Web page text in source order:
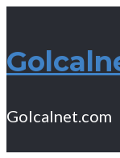
Golcalnet.com